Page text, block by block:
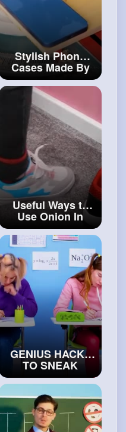
Stylish Phone
Cases Made By
Real Master
#craftinghacks
Useful Ways to
Use Onion In
Daily Life#diy
GENIUS HACKS
TO SNEAK
SWEETS AND
SNACKS
ANYWHERE YOU
GO#artand
#decor